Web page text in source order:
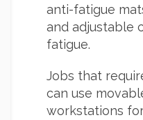
anti-fatigue
and adjustable
fatigue.
Jobs that
can use
workstations